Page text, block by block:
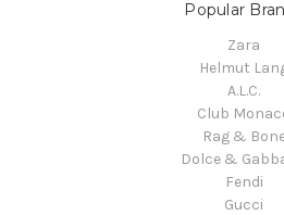
Popular
Zara
Helmut
A.L.C.
Club
Rag &
Dolce &
Fendi
Gucci